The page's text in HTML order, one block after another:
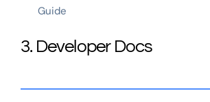
Guide
3. Developer Docs